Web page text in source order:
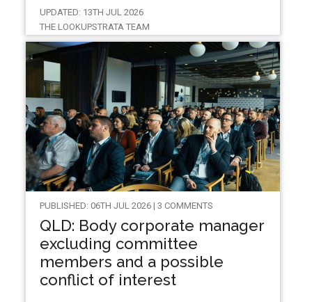
UPDATED: 13TH JUL 2026
THE LOOKUPSTRATA TEAM
PUBLISHED: 06TH JUL 2026 | 3 COMMENTS
QLD: Body corporate manager
excluding committee
members and a possible
conflict of interest